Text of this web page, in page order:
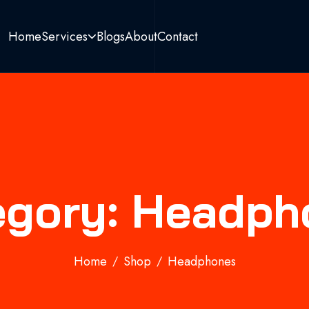
HomeServices BlogsAboutContact
Home Shop Headphones